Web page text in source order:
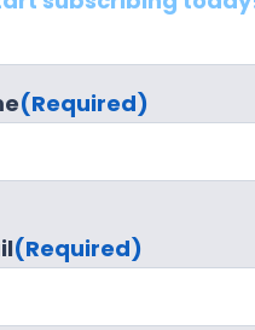
(Required)
(Required)